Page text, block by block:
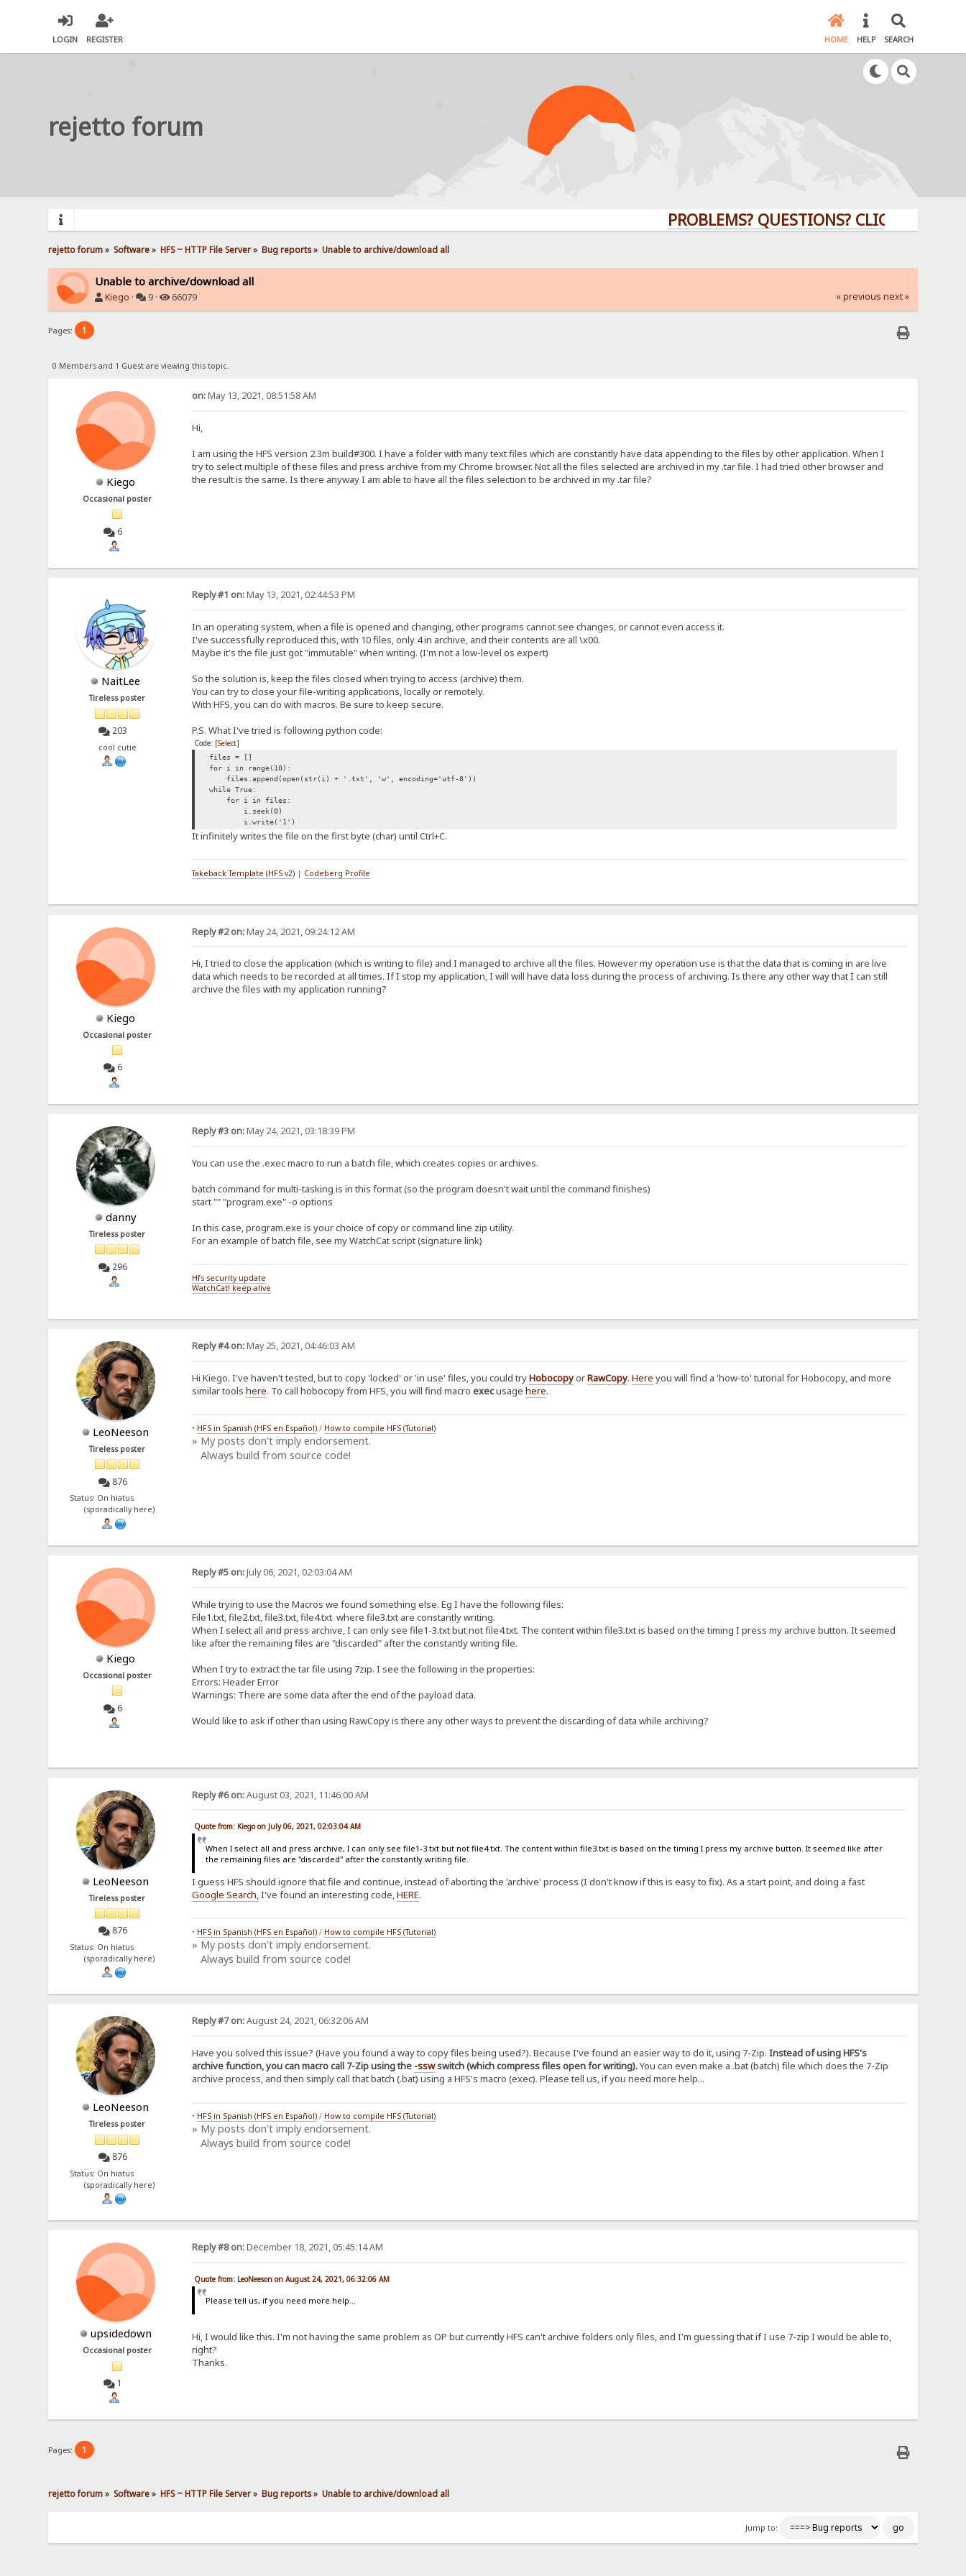
LOGIN REGISTER HOME HELP SEARCH
rejetto forum
PROBLEMS? QUESTIONS? CLICK HERE!
rejetto forum» Software» HFS ~ HTTP File Server» Bug reports» Unable to archive/download all
Unable to archive/download all
Kiego · 9 · 66079 « previous next »
Pages: 1
0 Members and 1 Guest are viewing this topic.
Kiego
Occasional poster
6
on:May 13, 2021, 08:51:58 AM
Hi,
I am using the HFS version 2.3m build#300. I have a folder with many text files which are constantly have data appending to the files by other application. When I
try to select multiple of these files and press archive from my Chrome browser. Not all the files selected are archived in my .tar file. I had tried other browser and
the result is the same. Is there anyway I am able to have all the files selection to be archived in my .tar file?
NaitLee
Tireless poster
203
cool cutie
Reply #1 on:May 13, 2021, 02:44:53 PM
In an operating system, when a file is opened and changing, other programs cannot see changes, or cannot even access it.
I've successfully reproduced this, with 10 files, only 4 in archive, and their contents are all \x00.
Maybe it's the file just got "immutable" when writing. (I'm not a low-level os expert)
So the solution is, keep the files closed when trying to access (archive) them.
You can try to close your file-writing applications, locally or remotely.
With HFS, you can do with macros. Be sure to keep secure.
P.S. What I've tried is following python code:
Code: [Select]
files = []
for i in range(10):
files.append(open(str(i) + '.txt', 'w', encoding='utf-8'))
while True:
for i in files:
i.seek(0)
i.write('1')
It infinitely writes the file on the first byte (char) until Ctrl+C.
Takeback Template (HFS v2)| Codeberg Profile
Kiego
Occasional poster
6
Reply #2 on:May 24, 2021, 09:24:12 AM
Hi, I tried to close the application (which is writing to file) and I managed to archive all the files. However my operation use is that the data that is coming in are live
data which needs to be recorded at all times. If I stop my application, I will will have data loss during the process of archiving. Is there any other way that I can still
archive the files with my application running?
danny
Tireless poster
296
Reply #3 on:May 24, 2021, 03:18:39 PM
You can use the .exec macro to run a batch file, which creates copies or archives.
batch command for multi-tasking is in this format (so the program doesn't wait until the command finishes)
start "" "program.exe" -o options
In this case, program.exe is your choice of copy or command line zip utility.
For an example of batch file, see my WatchCat script (signature link)
Hfs security update
WatchCat! keep-alive
LeoNeeson
Tireless poster
876
Status: On hiatus
(sporadically here)
Reply #4 on:May 25, 2021, 04:46:03 AM
Hi Kiego. I've haven't tested, but to copy 'locked' or 'in use' files, you could tryHobocopyorRawCopy. Here you will find a 'how-to' tutorial for Hobocopy, and more
similar tools here. To call hobocopy from HFS, you will find macro execusage here.
• HFS in Spanish (HFS en Español)/ How to compile HFS (Tutorial)
» My posts don't imply endorsement.
Always build from source code!
Kiego
Occasional poster
6
Reply #5 on:July 06, 2021, 02:03:04 AM
While trying to use the Macros we found something else. Eg I have the following files:
File1.txt, file2.txt, file3.txt, file4.txt where file3.txt are constantly writing.
When I select all and press archive, I can only see file1-3.txt but not file4.txt. The content within file3.txt is based on the timing I press my archive button. It seemed
like after the remaining files are "discarded" after the constantly writing file.
When I try to extract the tar file using 7zip. I see the following in the properties:
Errors: Header Error
Warnings: There are some data after the end of the payload data.
Would like to ask if other than using RawCopy is there any other ways to prevent the discarding of data while archiving?
LeoNeeson
Tireless poster
876
Status: On hiatus
(sporadically here)
Reply #6 on:August 03, 2021, 11:46:00 AM
Quote from: Kiego on July 06, 2021, 02:03:04 AM
When I select all and press archive, I can only see file1-3.txt but not file4.txt. The content within file3.txt is based on the timing I press my archive button. It seemed like after
the remaining files are "discarded" after the constantly writing file.
I guess HFS should ignore that file and continue, instead of aborting the 'archive' process (I don't know if this is easy to fix). As a start point, and doing a fast
Google Search,I've found an interesting code,HERE.
• HFS in Spanish (HFS en Español)/ How to compile HFS (Tutorial)
» My posts don't imply endorsement.
Always build from source code!
LeoNeeson
Tireless poster
876
Status: On hiatus
(sporadically here)
Reply #7 on:August 24, 2021, 06:32:06 AM
Have you solved this issue? (Have you found a way to copy files being used?). Because I've found an easier way to do it, using 7-Zip. Instead of using HFS's
archive function, you can macro call 7-Zip using the -sswswitch (which compress files open for writing).You can even make a .bat (batch) file which does the 7-Zip
archive process, and then simply call that batch (.bat) using a HFS's macro (exec). Please tell us, if you need more help...
• HFS in Spanish (HFS en Español)/ How to compile HFS (Tutorial)
» My posts don't imply endorsement.
Always build from source code!
upsidedown
Occasional poster
1
Reply #8 on:December 18, 2021, 05:45:14 AM
Quote from: LeoNeeson on August 24, 2021, 06:32:06 AM
Please tell us, if you need more help...
Hi, I would like this. I'm not having the same problem as OP but currently HFS can't archive folders only files, and I'm guessing that if I use 7-zip I would be able to,
right?
Thanks.
Pages: 1
rejetto forum» Software» HFS ~ HTTP File Server» Bug reports» Unable to archive/download all
Jump to: